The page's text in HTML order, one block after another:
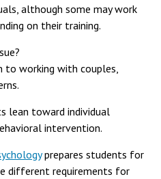
although some may work
on their training.
to working with couples,
lean toward individual
intervention.
prepares students for
different requirements for